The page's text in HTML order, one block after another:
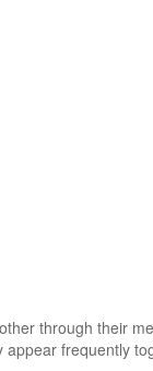
through their
frequently